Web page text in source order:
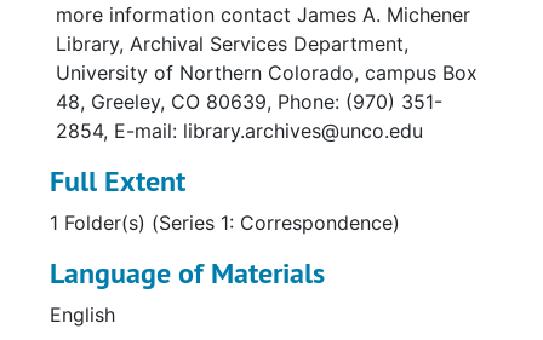
more information contact James A. Michener
Library, Archival Services Department,
University of Northern Colorado, campus Box
48, Greeley, CO 80639, Phone: (970) 351-
2854, E-mail: library.archives@unco.edu
Full Extent
1 Folder(s) (Series 1: Correspondence)
Language of Materials
English